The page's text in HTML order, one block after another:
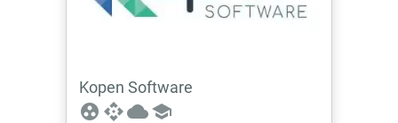
Kopen Software
group_work apicloudschool